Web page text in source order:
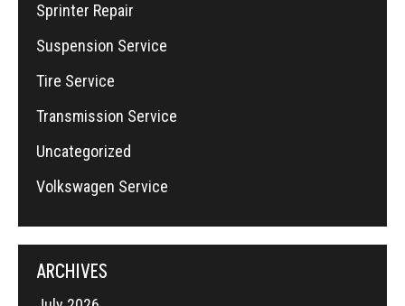
Sprinter Repair
Suspension Service
Tire Service
Transmission Service
Uncategorized
Volkswagen Service
ARCHIVES